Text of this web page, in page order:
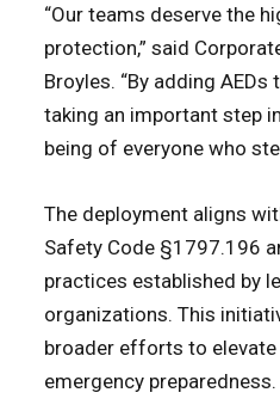
“Our teams deserve the
protection,” said
Broyles. “By adding AEDs
taking an important step
being of everyone who
The deployment aligns
Safety Code §1797.196
practices established by
organizations. This
broader efforts to
emergency preparedness.